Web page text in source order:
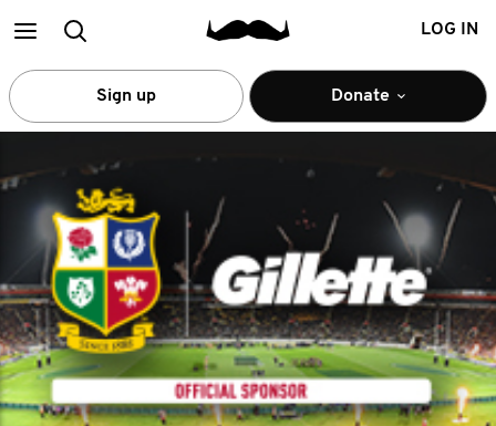
MainSearch LOG IN
Sign up Donate